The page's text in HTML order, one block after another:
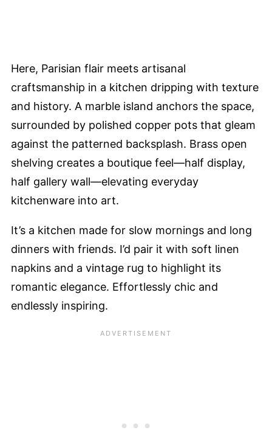
Here, Parisian flair meets artisanal
craftsmanship in a kitchen dripping with texture
and history. A marble island anchors the space,
surrounded by polished copper pots that gleam
against the patterned backsplash. Brass open
shelving creates a boutique feel—half display,
half gallery wall—elevating everyday
kitchenware into art.
It’s a kitchen made for slow mornings and long
dinners with friends. I’d pair it with soft linen
napkins and a vintage rug to highlight its
romantic elegance. Effortlessly chic and
endlessly inspiring.